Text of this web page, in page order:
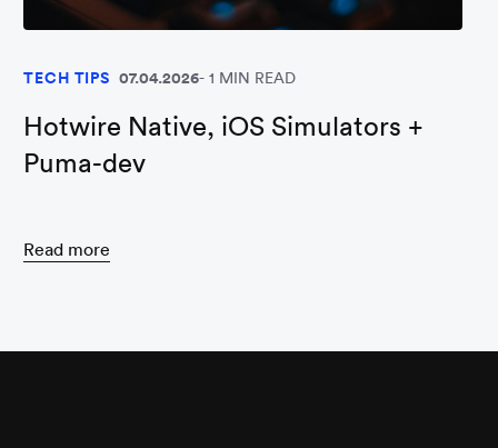
TECH TIPS 07.04.2026 1 MIN READ
Hotwire Native, iOS Simulators +
Puma-dev
Read more